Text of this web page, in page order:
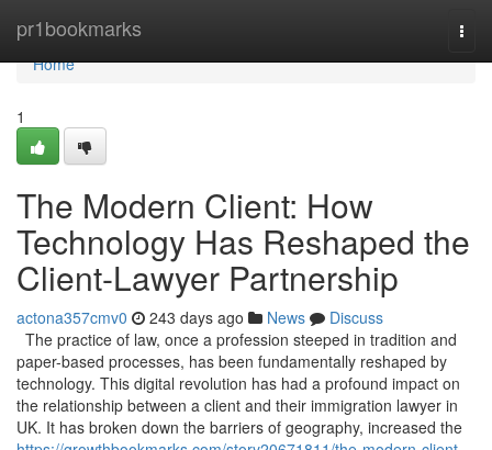
pr1bookmarks
Home
Home
1
The Modern Client: How
Technology Has Reshaped the
Client-Lawyer Partnership
actona357cmv0 243 days ago News
Discuss
The practice of law, once a profession steeped in tradition and
paper-based processes, has been fundamentally reshaped by
technology. This digital revolution has had a profound impact on
the relationship between a client and their immigration lawyer in
UK. It has broken down the barriers of geography, increased the